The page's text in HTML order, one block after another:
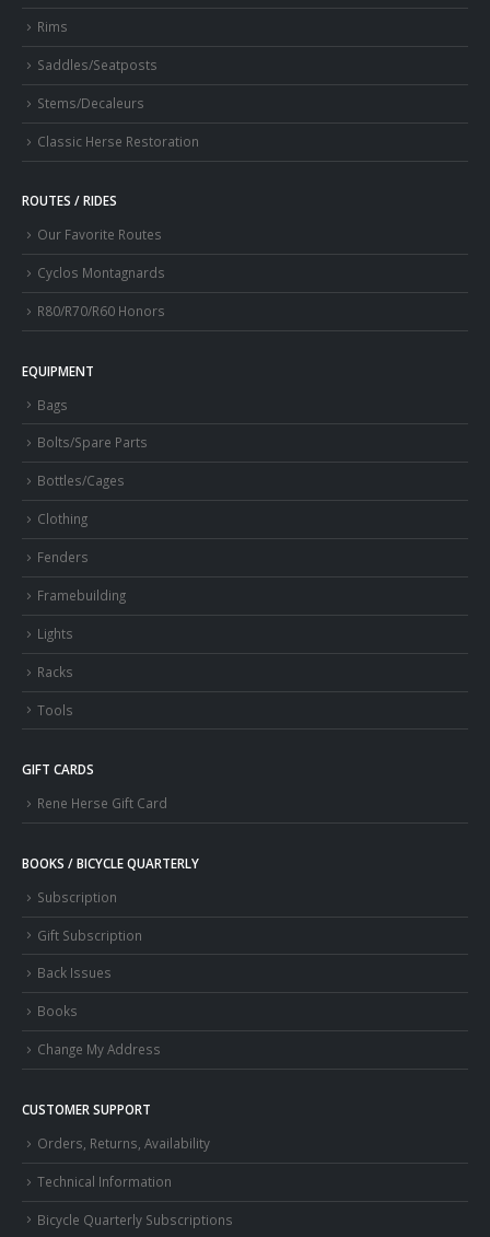
Rims
Saddles/Seatposts
Stems/Decaleurs
Classic Herse Restoration
ROUTES / RIDES
Our Favorite Routes
Cyclos Montagnards
R80/R70/R60 Honors
EQUIPMENT
Bags
Bolts/Spare Parts
Bottles/Cages
Clothing
Fenders
Framebuilding
Lights
Racks
Tools
GIFT CARDS
Rene Herse Gift Card
BOOKS / BICYCLE QUARTERLY
Subscription
Gift Subscription
Back Issues
Books
Change My Address
CUSTOMER SUPPORT
Orders, Returns, Availability
Technical Information
Bicycle Quarterly Subscriptions